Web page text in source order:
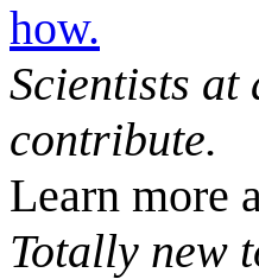
how.
Scientists at
contribute.
Learn more
Totally new